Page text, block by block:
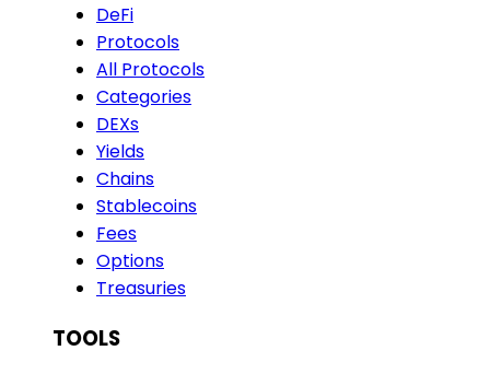
DeFi
Protocols
All Protocols
Categories
DEXs
Yields
Chains
Stablecoins
Fees
Options
Treasuries
TOOLS